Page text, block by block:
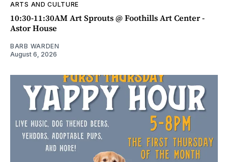
ARTS AND CULTURE
10:30-11:30AM Art Sprouts @ Foothills Art Center -
Astor House
BARB WARDEN
August 6, 2026